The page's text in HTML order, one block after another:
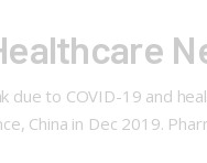
due to COVID-19 and
China in Dec 2019.